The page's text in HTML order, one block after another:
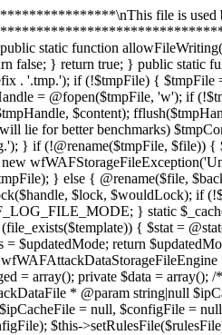
= array(); $this->getAttackDataEngine()->scanRows(array($this, '_getAttackDataRows')); return $this->attackDataRows; } /** * @param resource $fileHandle * @param int $offset * @param int $length */ public function _getAttackDataRowsSerialized($fileHandle, $offset, $length) { fseek($fileHandle, $offset); self::lock($fileHandle, LOCK_SH); $binary = fread($fileHandle, $length); self::lock($fileHandle, LOCK_UN); $row = wfWAFAttackDataStorageFileEngineRow::unpack($binary); $data = wfWAFUtils::json_decode($row->getData(), true); if (is_array($data)) { array_unshift($data, $row->getTimestamp()); $this->attackDataRows[] = $data; } } /** * @param resource $fileHandle * @param int $offset * @param int $length */ public function _getAttackDataRows($fileHandle, $offset, $length) { fseek($fileHandle, $offset); self::lock($fileHandle, LOCK_SH); $binary = fread($fileHandle, $length); self::lock($fileHandle, LOCK_UN); $row = wfWAFAttackDataStorageFileEngineRow::unpack($binary); $data = $this->unserializeRow($row->getData()); array_unshift($data, $row->getTimestamp()); $this->attackDataRows[] = $data; } /** * @param $newerThan * @return array * @throws wfWAFStorageFileException */ public function getNewestAttackDataArray($newerThan) { $this->open(); $this->attackDataRows = array(); $this->attackDataNewerThan = $newerThan; $this->getAttackDataEngine()->scanRowsReverse(array($this, '_getAttackDataRowsNewerThan')); return $this->attackDataRows; } /** * @param resource $fileHandle * @param int $offset * @param int $length * @return